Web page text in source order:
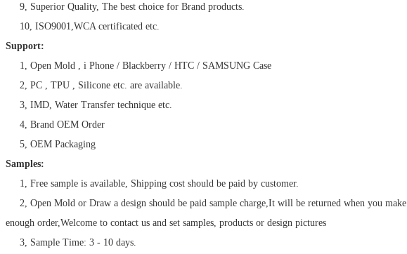
9, Superior Quality, The best choice for Brand products.
10, ISO9001,WCA certificated etc.
Support:
1, Open Mold , i Phone / Blackberry / HTC / SAMSUNG Case
2, PC , TPU , Silicone etc. are available.
3, IMD, Water Transfer technique etc.
4, Brand OEM Order
5, OEM Packaging
Samples:
1, Free sample is available, Shipping cost should be paid by customer.
2, Open Mold or Draw a design should be paid sample charge,It will be returned when you make
enough order,Welcome to contact us and set samples, products or design pictures
3, Sample Time: 3 - 10 days.